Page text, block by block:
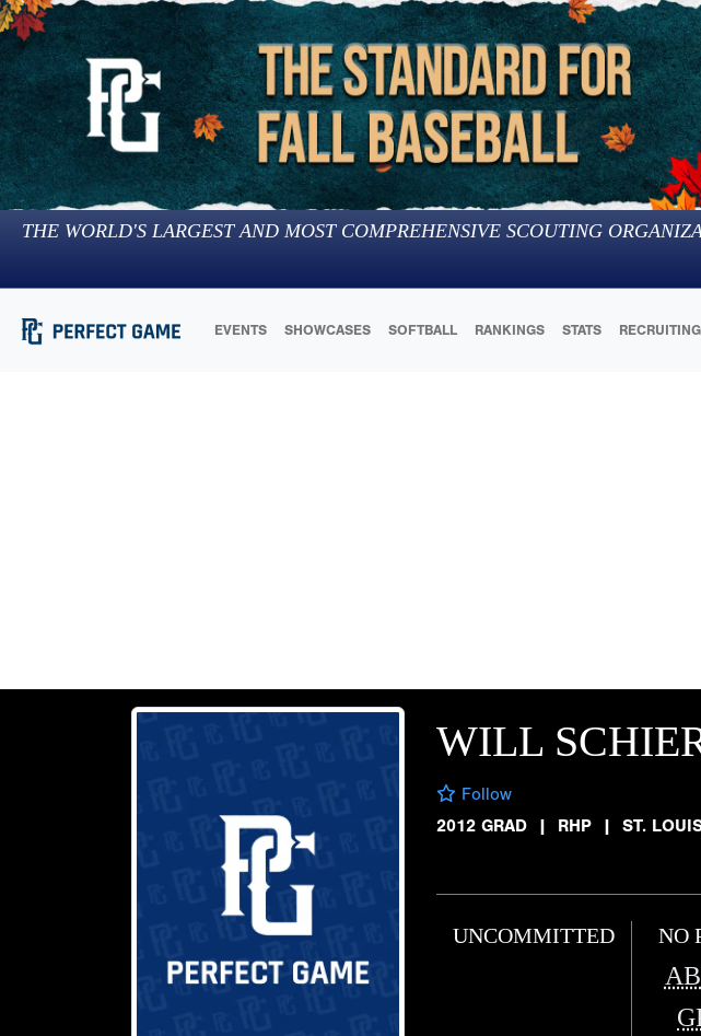
THE WORLD'S LARGEST AND MOST COMPREHENSIVE SCOUTING
EVENTS SHOWCASES SOFTBALL RANKINGS STATS RECRUITING
WILL
Follow
2012 GRAD
| RHP | ST.
UNCOMMITTED NO